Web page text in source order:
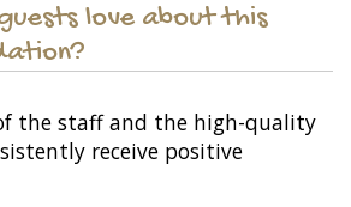
love about this
the staff and the high-quality
receive positive